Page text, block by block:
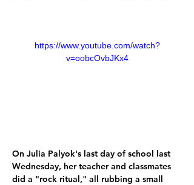
https://www.youtube.com/watch?
v=oobcOvbJKx4
On Julia Palyok's last day of school last
Wednesday, her teacher and classmates
did a "rock ritual," all rubbing a small